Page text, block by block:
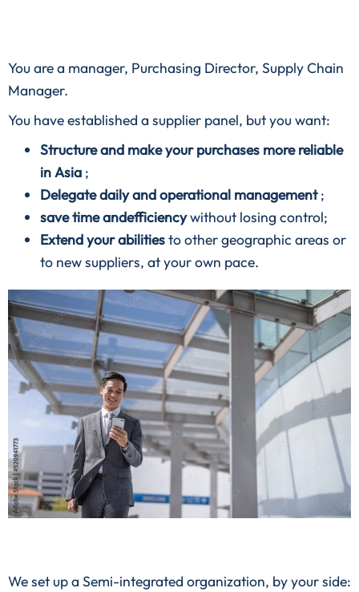
You are a manager, Purchasing Director, Supply Chain
Manager.
You have established a supplier panel, but you want:
Structure and make your purchases more reliable
in Asia ;
Delegate daily and operational management;
save time andefficiencywithout losing control;
Extend your abilitiesto other geographic areas or
to new suppliers, at your own pace.
We set up a Semi-integrated organization, by your side: